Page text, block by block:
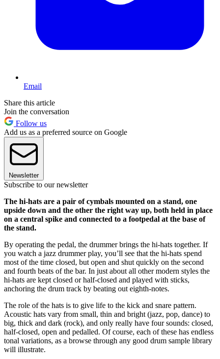
Email
Share this article
Join the conversation
Follow us
Add us as a preferred source on Google
Newsletter
Subscribe to our newsletter
The hi-hats are a pair of cymbals mounted on a stand, one
upside down and the other the right way up, both held in place
on a central spike and connected to a footpedal at the base of
the stand.
By operating the pedal, the drummer brings the hi-hats together. If
you watch a jazz drummer play, you’ll see that the hi-hats spend
most of the time closed, but open and shut quickly on the second
and fourth beats of the bar. In just about all other modern styles the
hi-hats are kept closed or half-closed and played with sticks,
anchoring the drum track by beating out eighth-notes.
The role of the hats is to give life to the kick and snare pattern.
Acoustic hats vary from small, thin and bright (jazz, pop, dance) to
big, thick and dark (rock), and only really have four sounds: closed,
half-closed, open and pedalled. Of course, each of these has endless
tonal variations, as a browse through any good drum sample library
will illustrate.